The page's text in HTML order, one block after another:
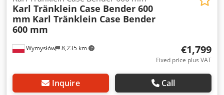
Wymysłów 8,235 km
Karl Tränklein Case Bender 600
mm Karl Tränklein Case Bender
600 mm
€1,799
Fixed price plus VAT
Inquire Call